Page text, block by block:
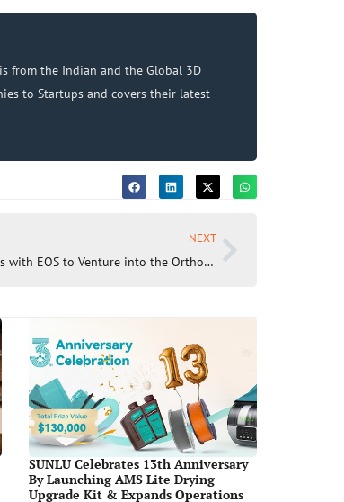
from the Indian and the Global 3D
to Startups and covers their latest
NEXT
Shapeways Partners with EOS to Venture into the Orthosis and Prosthesis Market with Revolutionary PA11 Material
SUNLU Celebrates 13th Anniversary
By Launching AMS Lite Drying
Upgrade Kit & Expands Operations